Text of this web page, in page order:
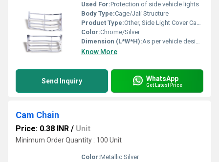
Used For:Protection of side vehicle lights
Body Type:Cage/Jali Structure
Product Type:Other, Side Light Cover Cage Jali
Color:Chrome/Silver
Dimension (L*W*H):As per vehicle design, generally compact
Know More
Send Inquiry WhatsApp
Get Latest Price
Cam Chain
Price: 0.38 INR / Unit
Minimum Order Quantity : 100 Unit
Color:Metallic Silver